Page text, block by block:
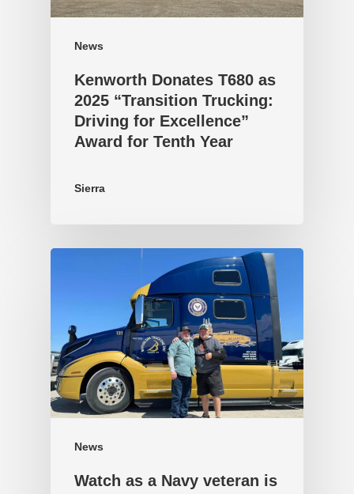
News
Kenworth Donates T680 as
2025 “Transition Trucking:
Driving for Excellence”
Award for Tenth Year
Sierra
News
Watch as a Navy veteran is